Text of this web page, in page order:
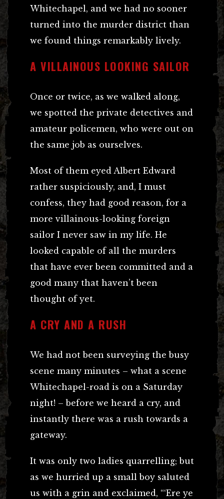
Whitechapel, and we had no sooner
turned into the murder district than
we found things remarkably lively.
A VILLAINOUS LOOKING SAILOR
Once or twice, as we walked along,
we spotted the private detectives and
amateur policemen, who were out on
the same job as ourselves.
Most of them eyed Albert Edward
rather suspiciously, and, I must
confess, they had good reason, for a
more villainous-looking foreign
sailor I never saw in my life. He
looked capable of all the murders
that have ever been committed and a
good many that haven’t been
thought of yet.
A CRY AND A RUSH
We had not been surveying the busy
scene many minutes – what a scene
Whitechapel-road is on a Saturday
night! – before we heard a cry, and
instantly there was a rush towards a
gateway.
It was only two ladies quarrelling; but
as we hurried up a small boy saluted
us with a grin and exclaimed, “‘Ere ye